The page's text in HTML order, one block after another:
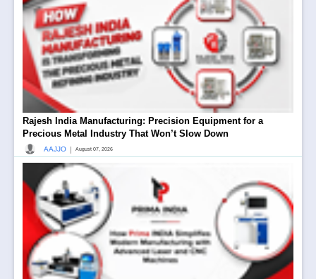
Rajesh India Manufacturing: Precision Equipment for a
Precious Metal Industry That Won’t Slow Down
AAJJO | August 07, 2026